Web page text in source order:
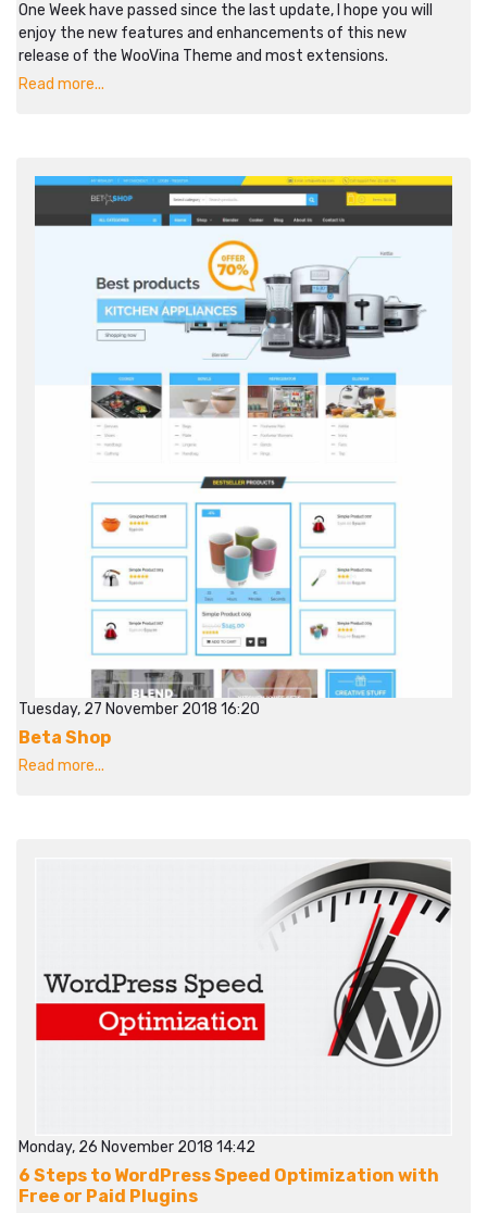
One Week have passed since the last update, I hope you will
enjoy the new features and enhancements of this new
release of the WooVina Theme and most extensions.
Read more...
Tuesday, 27 November 2018 16:20
Beta Shop
Read more...
Monday, 26 November 2018 14:42
6 Steps to WordPress Speed Optimization with
Free or Paid Plugins